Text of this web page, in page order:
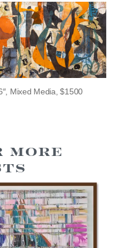
Mixed Media, $1500
more